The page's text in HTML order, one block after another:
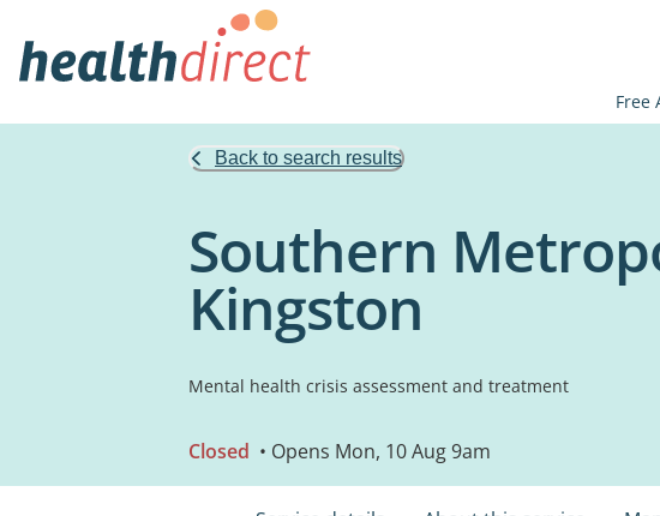
Free
Back to search results
Southern
Kingston
Mental health crisis assessment and treatment
Closed • Opens Mon, 10 Aug 9am